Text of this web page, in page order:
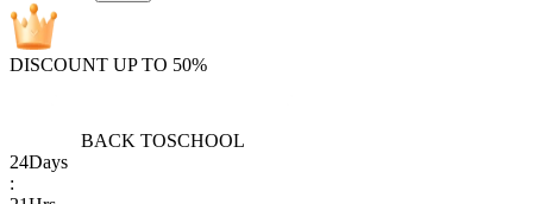
DISCOUNT UP TO 50%
BACK TOSCHOOL
24Days
: